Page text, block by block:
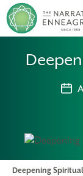
Deepening